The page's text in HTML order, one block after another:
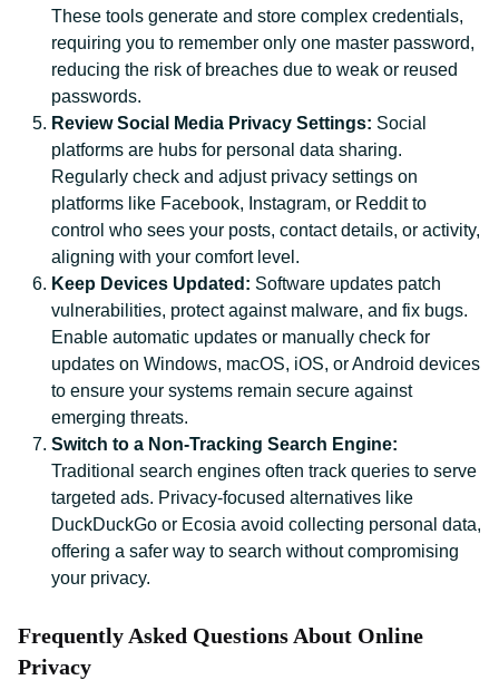
These tools generate and store complex credentials,
requiring you to remember only one master password,
reducing the risk of breaches due to weak or reused
passwords.
Review Social Media Privacy Settings: Social
platforms are hubs for personal data sharing.
Regularly check and adjust privacy settings on
platforms like Facebook, Instagram, or Reddit to
control who sees your posts, contact details, or activity,
aligning with your comfort level.
Keep Devices Updated: Software updates patch
vulnerabilities, protect against malware, and fix bugs.
Enable automatic updates or manually check for
updates on Windows, macOS, iOS, or Android devices
to ensure your systems remain secure against
emerging threats.
Switch to a Non-Tracking Search Engine:
Traditional search engines often track queries to serve
targeted ads. Privacy-focused alternatives like
DuckDuckGo or Ecosia avoid collecting personal data,
offering a safer way to search without compromising
your privacy.
Frequently Asked Questions About Online
Privacy